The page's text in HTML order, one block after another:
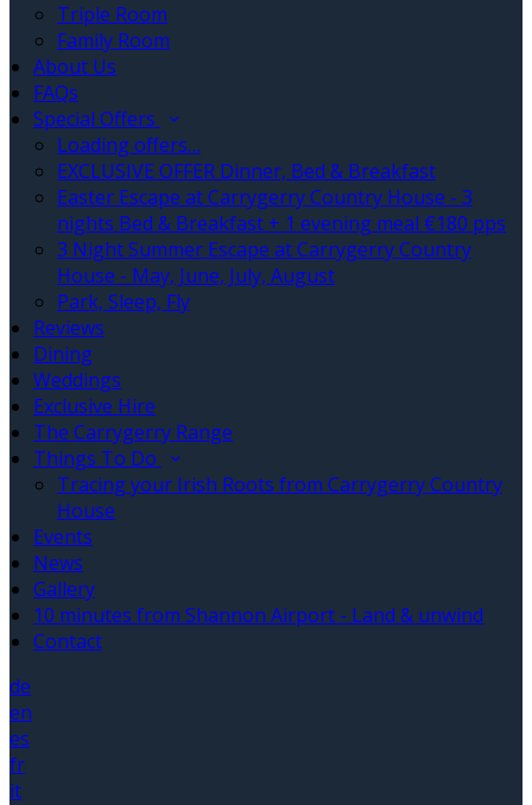
Triple Room
Family Room
About Us
FAQs
Special Offers
Loading offers…
EXCLUSIVE OFFER Dinner, Bed & Breakfast
Easter Escape at Carrygerry Country House - 3
nights Bed & Breakfast + 1 evening meal €180 pps
3 Night Summer Escape at Carrygerry Country
House - May, June, July, August
Park, Sleep, Fly
Reviews
Dining
Weddings
Exclusive Hire
The Carrygerry Range
Things To Do
Tracing your Irish Roots from Carrygerry Country
House
Events
News
Gallery
10 minutes from Shannon Airport - Land & unwind
Contact
de
en
es
fr
it